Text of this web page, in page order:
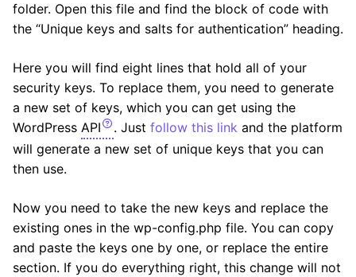
folder. Open this file and find the block of code with
the “Unique keys and salts for authentication” heading.
Here you will find eight lines that hold all of your
security keys. To replace them, you need to generate
a new set of keys, which you can get using the
WordPress API . Just follow this link and the platform
will generate a new set of unique keys that you can
then use.
Now you need to take the new keys and replace the
existing ones in the wp-config.php file. You can copy
and paste the keys one by one, or replace the entire
section. If you do everything right, this change will not